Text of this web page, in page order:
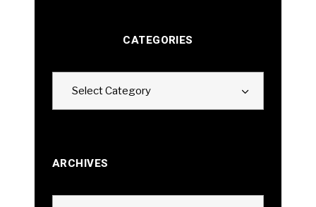
CATEGORIES
Select Category
ARCHIVES